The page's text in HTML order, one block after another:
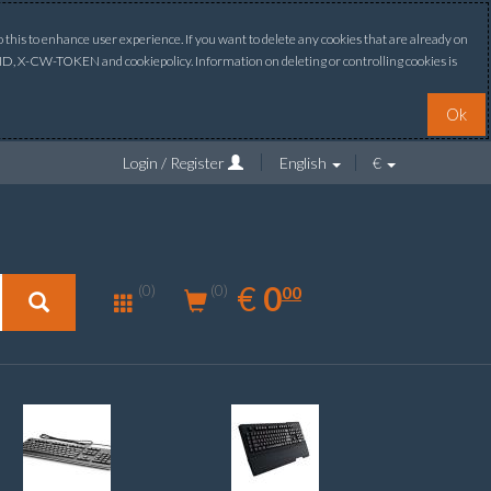
to enhance user experience. If you want to delete any cookies that are already on
X-CW-TOKEN and cookiepolicy. Information on deleting or controlling cookies is
Ok
Login / Register English €
(0) (0) € EUR
0.00
000